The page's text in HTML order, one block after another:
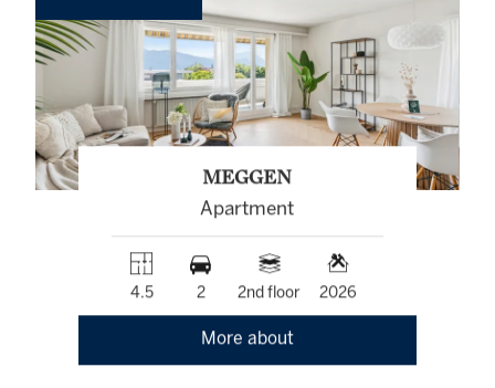
MEGGEN
Apartment
4.5 2 2nd floor 2026
More about